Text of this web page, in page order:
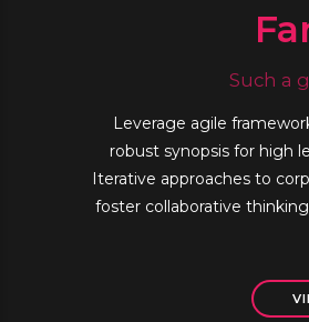
Such a
Leverage agile
robust synopsis for high
Iterative approaches to
foster collaborative